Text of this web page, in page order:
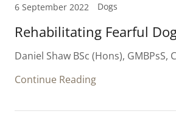
6 September 2022 Dogs
Rehabilitating Fearful
Daniel Shaw BSc (Hons), GMBPsS,
Continue Reading